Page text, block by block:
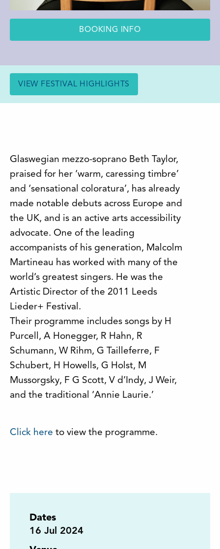
BOOKING INFO
VIEW FESTIVAL HIGHLIGHTS
Glaswegian mezzo-soprano Beth Taylor,
praised for her ‘warm, caressing timbre’
and ‘sensational coloratura’, has already
made notable debuts across Europe and
the UK, and is an active arts accessibility
advocate. One of the leading
accompanists of his generation, Malcolm
Martineau has worked with many of the
world’s greatest singers. He was the
Artistic Director of the 2011 Leeds
Lieder+ Festival.
Their programme includes songs by H
Purcell, A Honegger, R Hahn, R
Schumann, W Rihm, G Tailleferre, F
Schubert, H Howells, G Holst, M
Mussorgsky, F G Scott, V d’Indy, J Weir,
and the traditional ‘Annie Laurie.’
Click here to view the programme.
Dates
16 Jul 2024